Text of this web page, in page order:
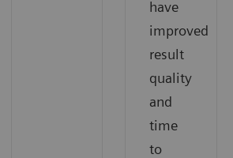
have
improved
result
quality
and
time
to